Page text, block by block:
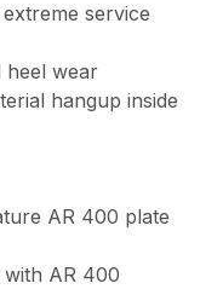
service
heel wear
hangup inside
AR 400 plate
AR 400